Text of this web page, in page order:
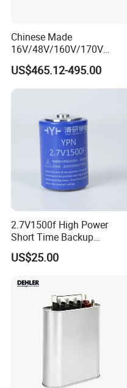
Chinese Made
16V/48V/160V/170V
6f/10f/12.5f/165f/500f
Supercapacitor Modules Are
Applied in Wind Power
Starting Power Supply
US$465.12-495.00
2.7V1500f High Power
Short Time Backup
Supercapacitor for
Industrial Equipment Use
US$25.00